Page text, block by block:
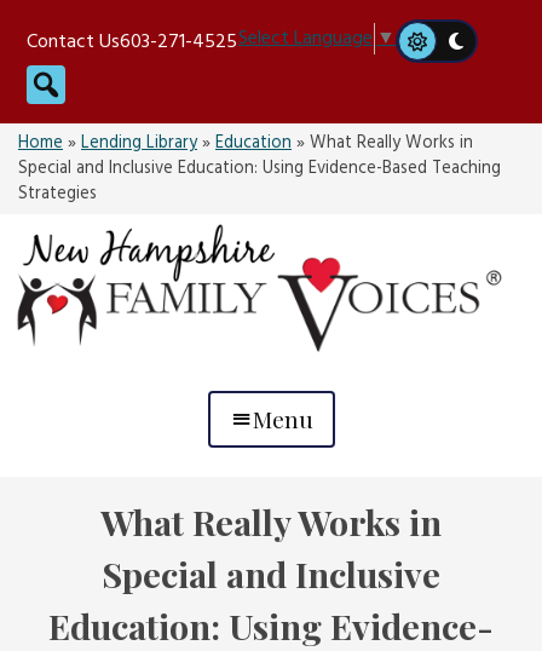
content
Contact Us603-271-4525Select Language▼
Search
Home»Lending Library»Education»What Really Works in
Special and Inclusive Education: Using Evidence-Based Teaching
Strategies
Menu
What Really Works in
Special and Inclusive
Education: Using Evidence-